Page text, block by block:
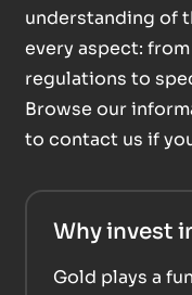
understanding of
every aspect:
regulations to
Browse our
to contact us if
Why invest
Gold plays a